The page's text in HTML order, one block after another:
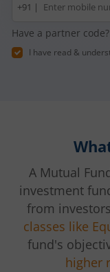
number
+91 |
Have a partner code?
I have read &
A Mutual
investment
from
classes like
fund's
higher